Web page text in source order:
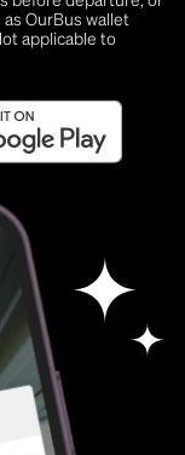
OurBus wallet
applicable to